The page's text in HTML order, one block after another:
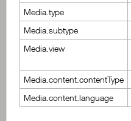
Media.type
Media.subtype
Media.view
Media.content.contentType
Media.content.language